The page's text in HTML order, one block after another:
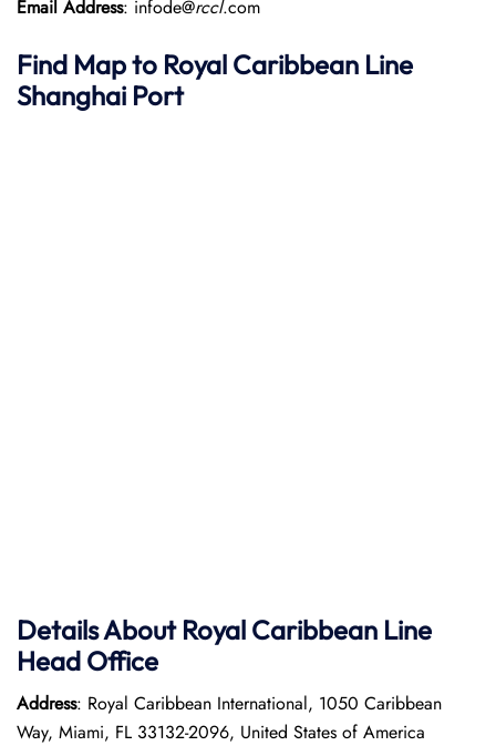
Email Address: infode@rccl.com
Find Map to Royal Caribbean Line
Shanghai Port
Details About Royal Caribbean Line
Head Office
Address: Royal Caribbean International, 1050 Caribbean
Way, Miami, FL 33132-2096, United States of America